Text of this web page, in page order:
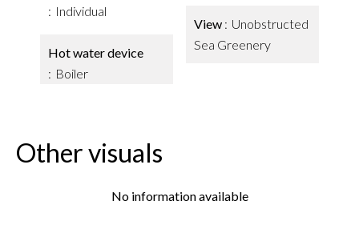
Individual
Hot water device
Boiler
View
Unobstructed
Sea Greenery
Other visuals
No information available